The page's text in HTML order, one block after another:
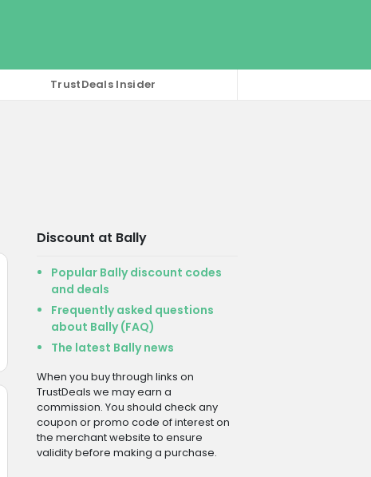
TrustDeals Insider
Discount at Bally
Popular Bally discount codes
and deals
Frequently asked questions
about Bally (FAQ)
The latest Bally news
When you buy through links on
TrustDeals we may earn a
commission. You should check any
coupon or promo code of interest on
the merchant website to ensure
validity before making a purchase.